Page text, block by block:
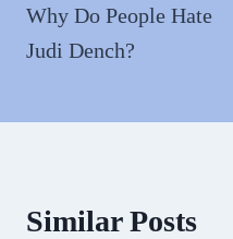
navigation
Why Do People Hate
Judi Dench?
Similar Posts